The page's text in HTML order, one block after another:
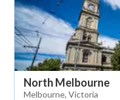
North Melbourne
Melbourne, Victoria